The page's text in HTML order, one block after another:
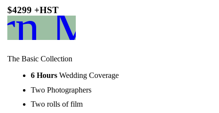
$4299 +HSTMore
The Basic Collection
6 Hours Wedding Coverage
Two Photographers
Two rolls of film